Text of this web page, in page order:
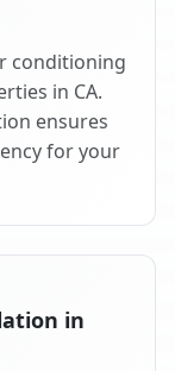
conditioning
in CA.
ensures
for your
in